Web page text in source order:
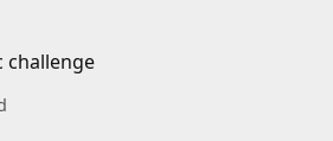
challenge